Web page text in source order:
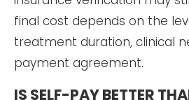
final cost depends on the
treatment duration, clinical
payment agreement.
IS SELF-PAY BETTER